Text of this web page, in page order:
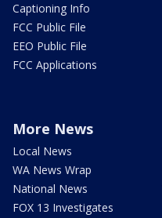
Captioning Info
FCC Public File
EEO Public File
FCC Applications
More News
Local News
WA News Wrap
National News
FOX 13 Investigates